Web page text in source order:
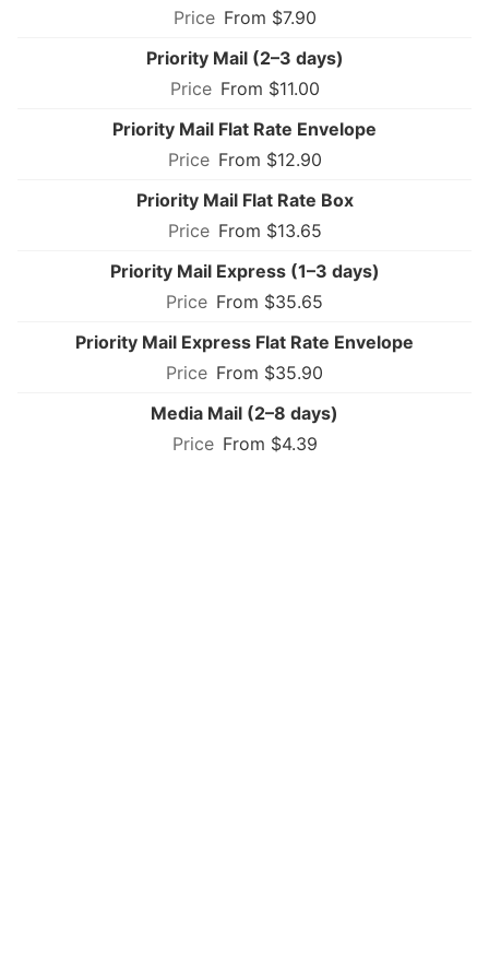
From $7.90
Priority Mail (2–3 days)
From $11.00
Priority Mail Flat Rate Envelope
From $12.90
Priority Mail Flat Rate Box
From $13.65
Priority Mail Express (1–3 days)
From $35.65
Priority Mail Express Flat Rate Envelope
From $35.90
Media Mail (2–8 days)
From $4.39